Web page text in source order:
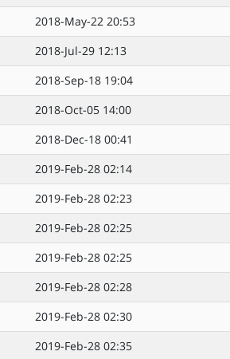
2018-May-22 20:53
2018-Jul-29 12:13
2018-Sep-18 19:04
2018-Oct-05 14:00
2018-Dec-18 00:41
2019-Feb-28 02:14
2019-Feb-28 02:23
2019-Feb-28 02:25
2019-Feb-28 02:25
2019-Feb-28 02:28
2019-Feb-28 02:30
2019-Feb-28 02:35